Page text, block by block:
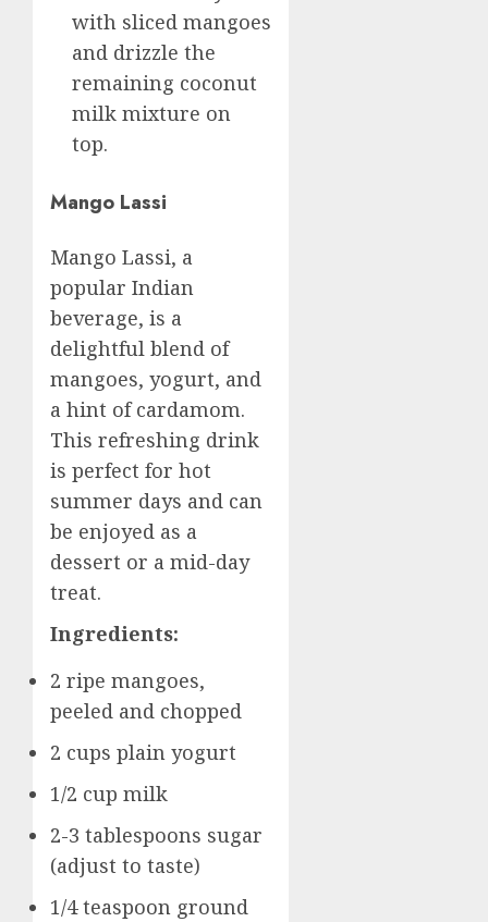
with sliced mangoes
and drizzle the
remaining coconut
milk mixture on
top.
Mango Lassi
Mango Lassi, a
popular Indian
beverage, is a
delightful blend of
mangoes, yogurt, and
a hint of cardamom.
This refreshing drink
is perfect for hot
summer days and can
be enjoyed as a
dessert or a mid-day
treat.
Ingredients:
2 ripe mangoes,
peeled and chopped
2 cups plain yogurt
1/2 cup milk
2-3 tablespoons sugar
(adjust to taste)
1/4 teaspoon ground